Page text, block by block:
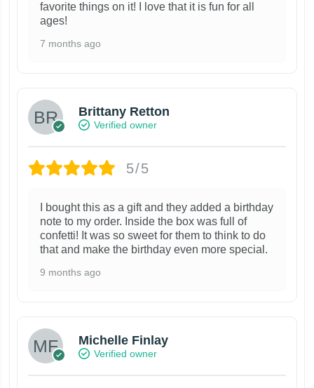
favorite things on it! I love that it is fun for all
ages!
7 months ago
Brittany Retton
Verified owner
5/5
I bought this as a gift and they added a birthday
note to my order. Inside the box was full of
confetti! It was so sweet for them to think to do
that and make the birthday even more special.
9 months ago
Michelle Finlay
Verified owner